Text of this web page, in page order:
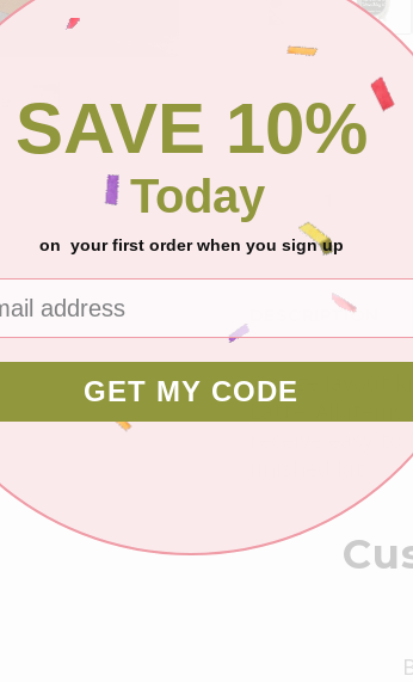
Shipping
DESCRIPTION
2 page layout
Latte. All
receive easy
SAVE 10%
Today
on your first order when you sign up
GET MY CODE